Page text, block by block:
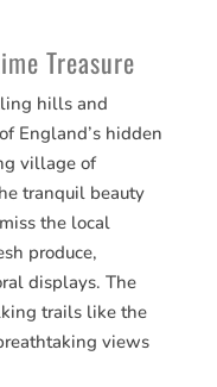
Treasure
hills and
England’s hidden
village of
tranquil beauty
the local
produce,
displays. The
trails like the
views